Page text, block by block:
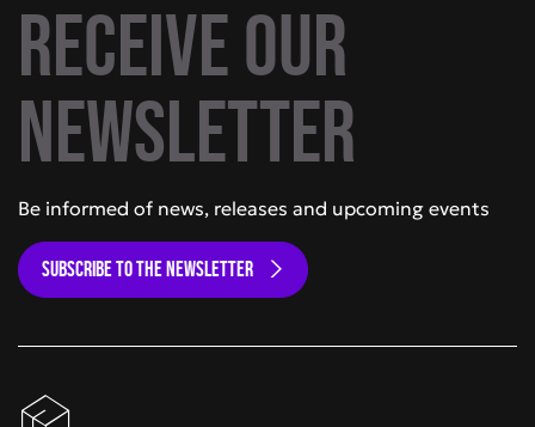
Receive our
newsletter
Be informed of news, releases and upcoming events
SUBSCRIBE TO THE NEWSLETTER